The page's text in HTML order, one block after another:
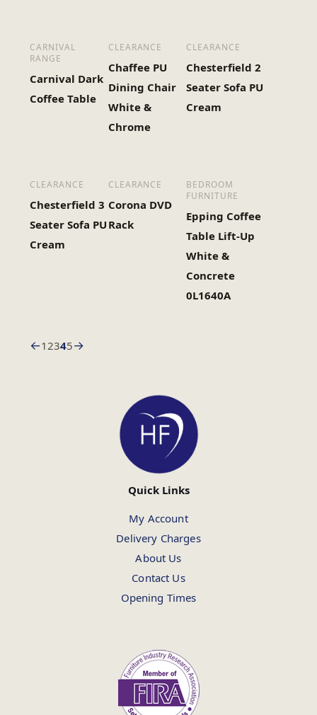
CARNIVAL
RANGE
Carnival Dark
Coffee Table
CLEARANCE
Chaffee PU
Dining Chair
White &
Chrome
CLEARANCE
Chesterfield 2
Seater Sofa PU
Cream
CLEARANCE
Chesterfield 3
Seater Sofa PU
Cream
CLEARANCE
Corona DVD
Rack
BEDROOM
FURNITURE
Epping Coffee
Table Lift-Up
White &
Concrete
0L1640A
←12345→
Quick Links
My Account
Delivery Charges
About Us
Contact Us
Opening Times